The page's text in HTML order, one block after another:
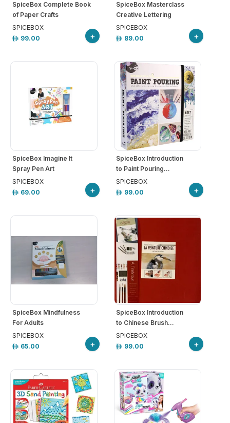
SpiceBox Complete Book
of Paper Crafts
SPICEBOX
99.00
+
SpiceBox Masterclass
Creative Lettering
SPICEBOX
89.00
+
SpiceBox Imagine It
Spray Pen Art
SPICEBOX
69.00
+
SpiceBox Introduction
to Paint Pouring...
SPICEBOX
99.00
+
SpiceBox Mindfulness
For Adults
SPICEBOX
65.00
+
SpiceBox Introduction
to Chinese Brush...
SPICEBOX
99.00
+